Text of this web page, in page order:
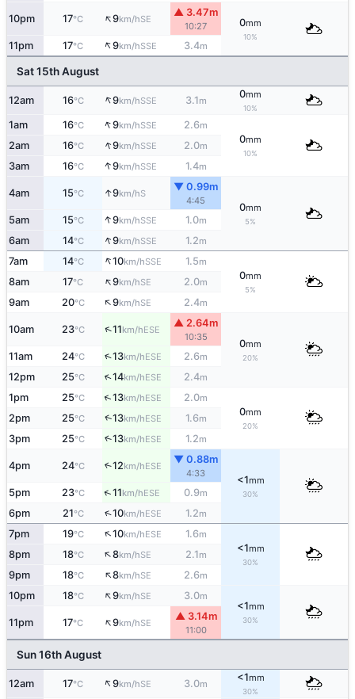
10pm 17°C ↑9km/hSE
▲ 3.47m
10:27 0mm
10%
11pm 17°C ↑9km/hSSE 3.4m
Sat 15th August
12am 16°C ↑9km/hSSE 3.1m
0mm
10%
1am 16°C ↑9km/hSSE 2.6m
0mm
10%
2am 16°C ↑9km/hSSE 2.0m
3am 16°C ↑9km/hSSE 1.4m
4am 15°C ↑9km/hS
▼ 0.99m
4:45
0mm
5%
5am 15°C ↑9km/hSSE 1.0m
6am 14°C ↑9km/hSSE 1.2m
7am 14°C ↑10km/hSSE 1.5m
0mm
5%
8am 17°C ↑9km/hSE 2.0m
9am 20°C ↑9km/hSE 2.4m
10am 23°C ↑11km/hESE
▲ 2.64m
10:35
0mm
20%
11am 24°C ↑13km/hESE 2.6m
12pm 25°C ↑14km/hESE 2.4m
1pm 25°C ↑13km/hESE 2.0m
0mm
20%
2pm 25°C ↑13km/hESE 1.6m
3pm 25°C ↑13km/hESE 1.2m
4pm 24°C ↑12km/hESE
▼ 0.88m
4:33
<1mm
30%
5pm 23°C ↑11km/hESE 0.9m
6pm 21°C ↑10km/hESE 1.2m
7pm 19°C ↑10km/hESE 1.6m
<1mm
30%
8pm 18°C ↑8km/hSE 2.1m
9pm 18°C ↑8km/hSE 2.6m
10pm 18°C ↑9km/hSE 3.0m
<1mm
30%
11pm 17°C ↑9km/hSE
▲ 3.14m
11:00
Sun 16th August
12am 17°C ↑9km/hSE 3.0m
<1mm
30%